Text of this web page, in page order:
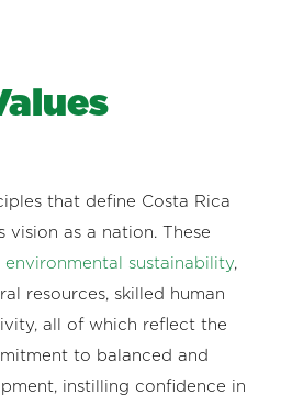
that define Costa Rica
vision as a nation. These
environmental sustainability,
resources, skilled human
all of which reflect the
to balanced and
instilling confidence in